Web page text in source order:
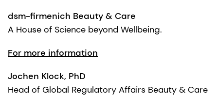
dsm-firmenich Beauty & Care
A House of Science beyond Wellbeing.
For more information
Jochen Klock, PhD
Head of Global Regulatory Affairs Beauty & Care